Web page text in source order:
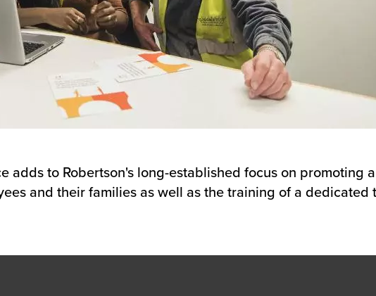
adds to Robertson's long-established focus on
and their families as well as the training of a